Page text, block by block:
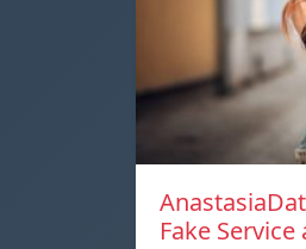
Fake